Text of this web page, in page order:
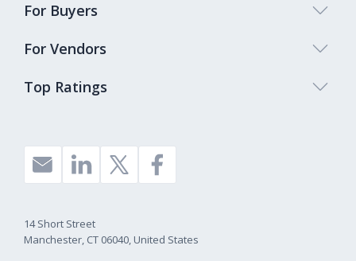
Top Ratings
For Buyers
For Vendors
14 Short Street
Manchester, CT 06040, United States